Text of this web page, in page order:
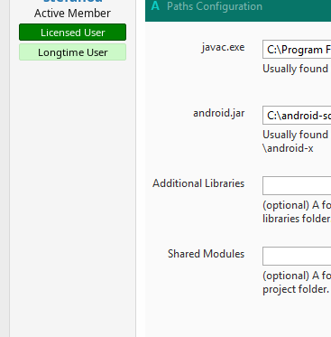
Active Member
Licensed User
Longtime User